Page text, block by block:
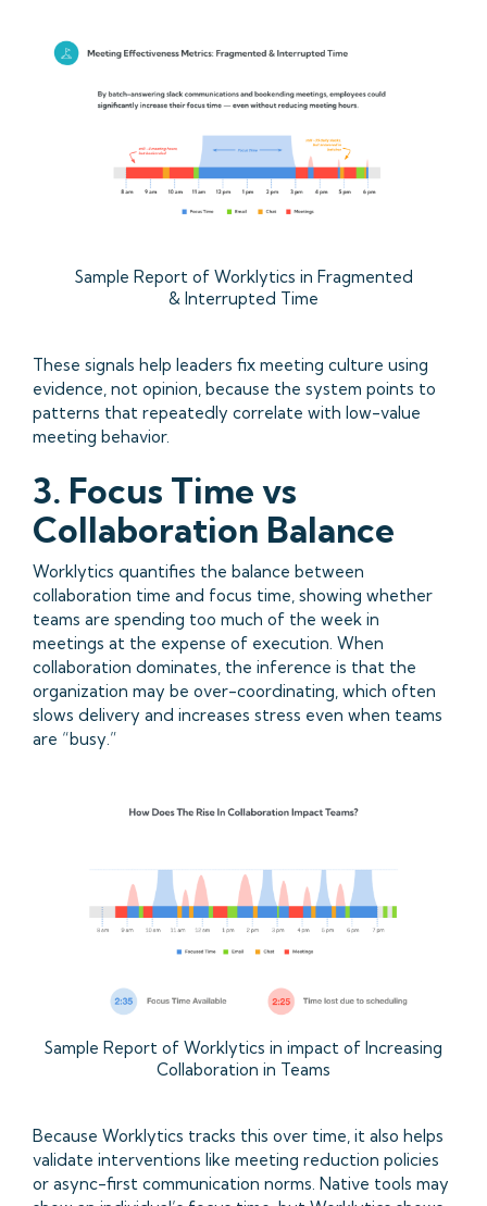
Sample Report of Worklytics in Fragmented
& Interrupted Time
These signals help leaders fix meeting culture using
evidence, not opinion, because the system points to
patterns that repeatedly correlate with low-value
meeting behavior.
3. Focus Time vs
Collaboration Balance
Worklytics quantifies the balance between
collaboration time and focus time, showing whether
teams are spending too much of the week in
meetings at the expense of execution. When
collaboration dominates, the inference is that the
organization may be over-coordinating, which often
slows delivery and increases stress even when teams
are “busy.”
Sample Report of Worklytics in impact of Increasing
Collaboration in Teams
Because Worklytics tracks this over time, it also helps
validate interventions like meeting reduction policies
or async-first communication norms. Native tools may